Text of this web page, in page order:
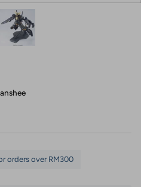
orders over RM300